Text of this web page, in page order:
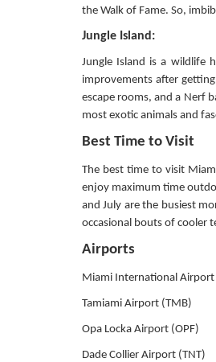
the Walk of Fame. So,
Jungle Island:
Jungle Island is a wildlife
improvements after
escape rooms, and a Nerf
most exotic animals and
Best Time to Visit
The best time to visit
enjoy maximum time
and July are the busiest
occasional bouts of cooler
Airports
Miami International
Tamiami Airport (TMB)
Opa Locka Airport (OPF)
Dade Collier Airport